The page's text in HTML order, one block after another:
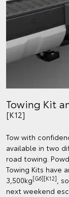
Towing Kit
[K12]
Tow with
available in two
road towing.
Towing Kits have
3,500kg[G6][K12],
next weekend